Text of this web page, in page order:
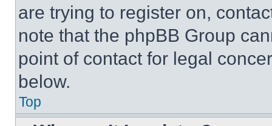
are trying to register on,
note that the phpBB Group
point of contact for legal
below.
Top